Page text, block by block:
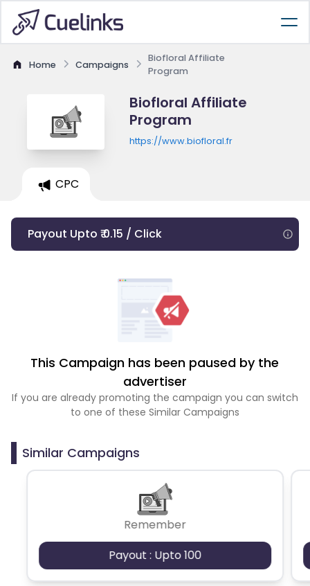
Home Campaigns
Biofloral Affiliate
Program
Biofloral Affiliate
Program
https://www.biofloral.fr
CPC
Payout Upto ₹ 0.15 / Click
This Campaign has been paused by the
advertiser
If you are already promoting the campaign you can switch
to one of these Similar Campaigns
Similar Campaigns
Remember
Payout : Upto 100